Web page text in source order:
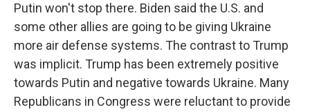
Putin won't stop there. Biden said the U.S. and
some other allies are going to be giving Ukraine
more air defense systems. The contrast to Trump
was implicit. Trump has been extremely positive
towards Putin and negative towards Ukraine. Many
Republicans in Congress were reluctant to provide